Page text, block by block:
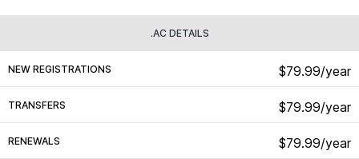
.AC DETAILS
NEW REGISTRATIONS $79.99/year
TRANSFERS $79.99/year
RENEWALS $79.99/year